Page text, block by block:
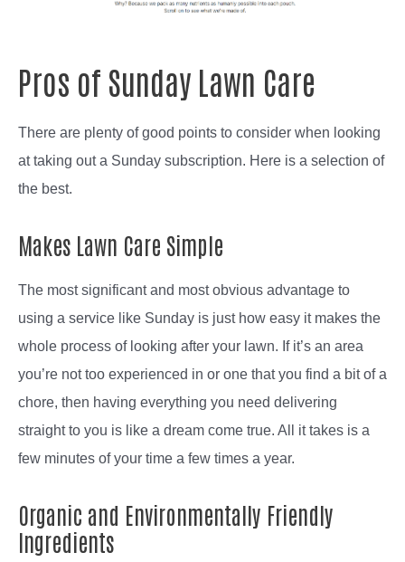
Pros of Sunday Lawn Care
There are plenty of good points to consider when looking
at taking out a Sunday subscription. Here is a selection of
the best.
Makes Lawn Care Simple
The most significant and most obvious advantage to
using a service like Sunday is just how easy it makes the
whole process of looking after your lawn. If it’s an area
you’re not too experienced in or one that you find a bit of a
chore, then having everything you need delivering
straight to you is like a dream come true. All it takes is a
few minutes of your time a few times a year.
Organic and Environmentally Friendly
Ingredients